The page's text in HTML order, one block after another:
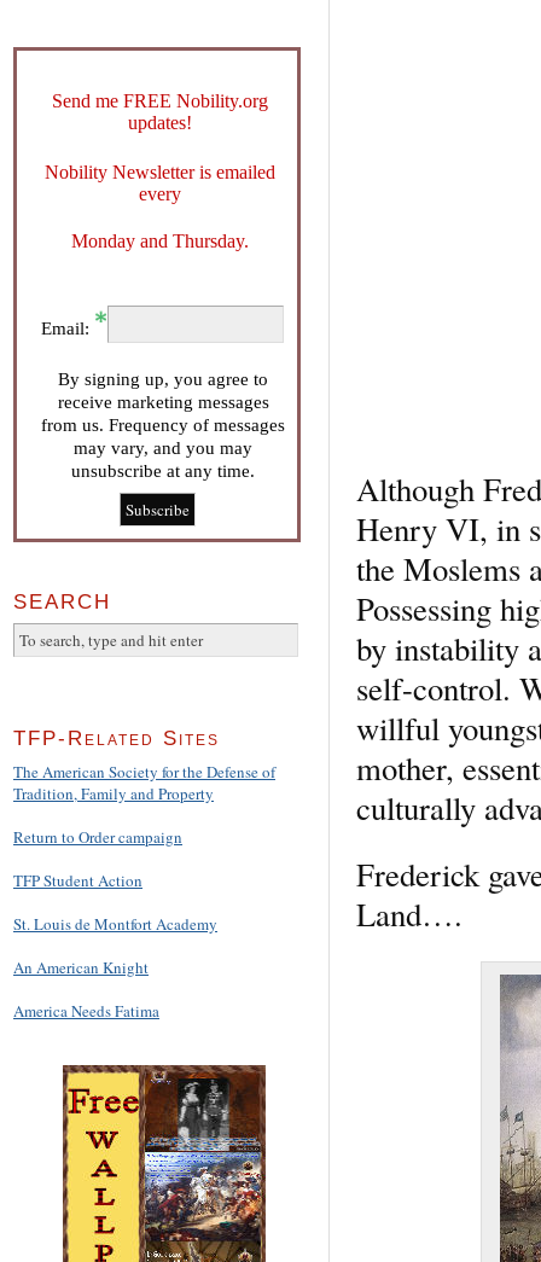
Although
Henry VI, in
the Moslems
Possessing
by instability
self-control.
willful
mother,
culturally
Frederick
Land….
Send me FREE Nobility.org
updates!
Nobility Newsletter is emailed
every
Monday and Thursday.
Email:
By signing up, you agree to
receive marketing messages
from us. Frequency of messages
may vary, and you may
unsubscribe at any time.
SEARCH
TFP-Related Sites
The American Society for the Defense of
Tradition, Family and Property
Return to Order campaign
TFP Student Action
St. Louis de Montfort Academy
An American Knight
America Needs Fatima